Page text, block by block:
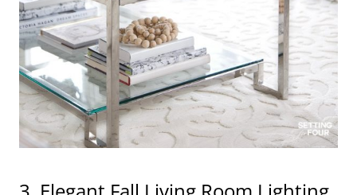
3. Elegant Fall Living Room Lighting
Ideas
Easy fall lighting ideas include: candle lanterns,
string lights and battery operated candles
I love to place lanterns around my living room and